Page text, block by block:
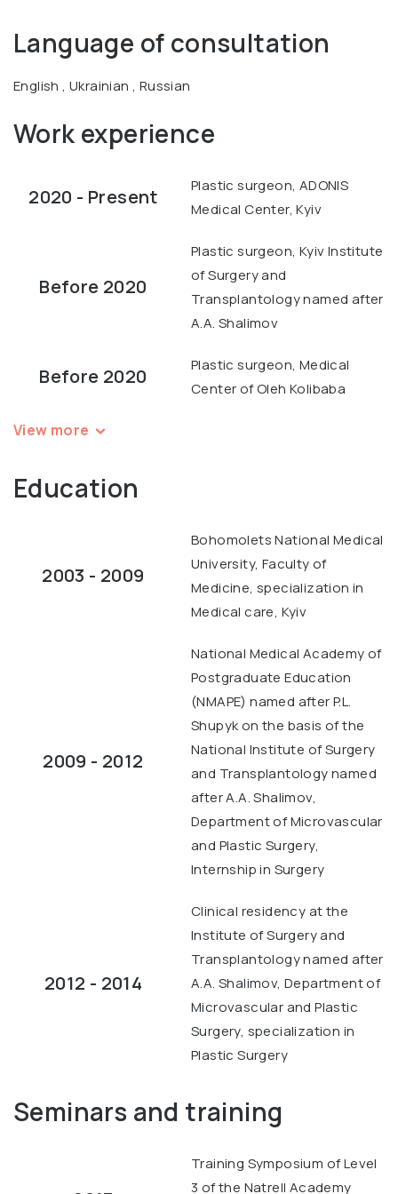
Language of consultation
English , Ukrainian , Russian
Work experience
2020 - Present
Plastic surgeon, ADONIS
Medical Center, Kyiv
Before 2020
Plastic surgeon, Kyiv Institute
of Surgery and
Transplantology named after
A.A. Shalimov
Before 2020
Plastic surgeon, Medical
Center of Oleh Kolibaba
View more
Education
2003 - 2009
Bohomolets National Medical
University, Faculty of
Medicine, specialization in
Medical care, Kyiv
2009 - 2012
National Medical Academy of
Postgraduate Education
(NMAPE) named after P.L.
Shupyk on the basis of the
National Institute of Surgery
and Transplantology named
after A.A. Shalimov,
Department of Microvascular
and Plastic Surgery,
Internship in Surgery
2012 - 2014
Clinical residency at the
Institute of Surgery and
Transplantology named after
A.A. Shalimov, Department of
Microvascular and Plastic
Surgery, specialization in
Plastic Surgery
Seminars and training
Training Symposium of Level
3 of the Natrell Academy